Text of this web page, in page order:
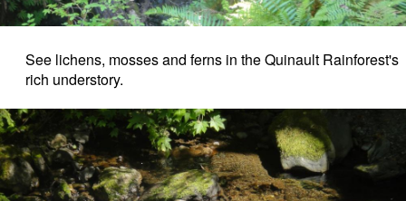
See lichens, mosses and ferns in the Quinault Rainforest's
rich understory.